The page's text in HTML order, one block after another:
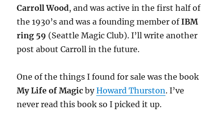
Carroll Wood, and was active in the first half of
the 1930’s and was a founding member ofIBM
ring 59 (Seattle Magic Club). I’ll write another
post about Carroll in the future.
One of the things I found for sale was the book
My Life of MagicbyHoward Thurston. I’ve
never read this book so I picked it up.